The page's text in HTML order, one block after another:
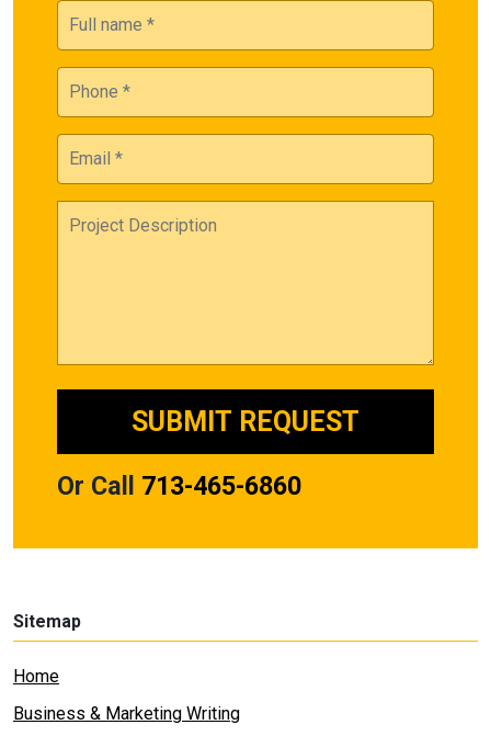
Or Call 713-465-6860
Sitemap
Home
Business & Marketing Writing